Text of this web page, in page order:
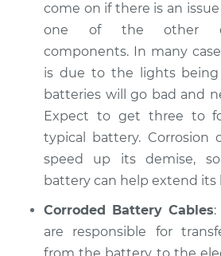
Service type
Estimate
Shop/Dealer Price
2021 Nissan Rogue
L4-2.5L
come on if there is an
one of the other
components. In many
is due to the lights
batteries will go bad and
Expect to get three to
typical battery. Corrosion
speed up its demise,
battery can help extend its
Corroded Battery Cables
are responsible for